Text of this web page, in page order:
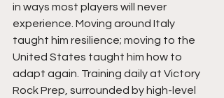
in ways most players will never
experience. Moving around Italy
taught him resilience; moving to the
United States taught him how to
adapt again. Training daily at Victory
Rock Prep, surrounded by high-level